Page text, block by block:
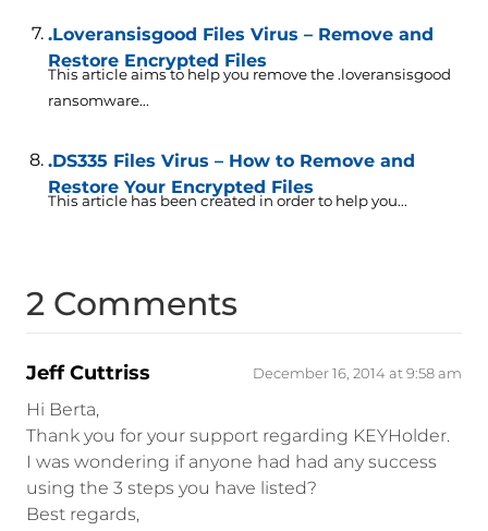
.Loveransisgood Files Virus – Remove and
Restore Encrypted Files
This article aims to help you remove the .loveransisgood
ransomware...
.DS335 Files Virus – How to Remove and
Restore Your Encrypted Files
This article has been created in order to help you...
2 Comments
Jeff Cuttriss December 16, 2014 at 9:58 am
Hi Berta,
Thank you for your support regarding KEYHolder.
I was wondering if anyone had had any success
using the 3 steps you have listed?
Best regards,